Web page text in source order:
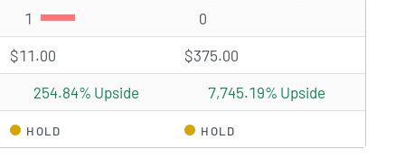
1 Sell rating(s) 0
$11.00 $375.00
254.84% Upside 7,745.19% Upside
HOLD HOLD